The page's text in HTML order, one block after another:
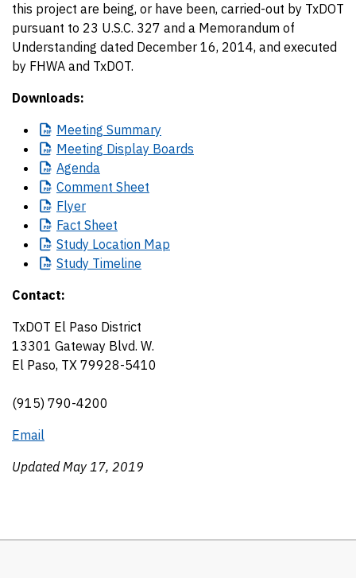
this project are being, or have been, carried-out by TxDOT
pursuant to 23 U.S.C. 327 and a Memorandum of
Understanding dated December 16, 2014, and executed
by FHWA and TxDOT.
Downloads:
Meeting Summary
Meeting Display Boards
Agenda
Comment Sheet
Flyer
Fact Sheet
Study Location Map
Study Timeline
Contact:
TxDOT El Paso District
13301 Gateway Blvd. W.
El Paso, TX 79928-5410
(915) 790-4200
Email
Updated May 17, 2019